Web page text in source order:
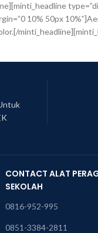
10% 50px
CONTACT ALAT
SEKOLAH
0816-952-995
0851-3384-2811